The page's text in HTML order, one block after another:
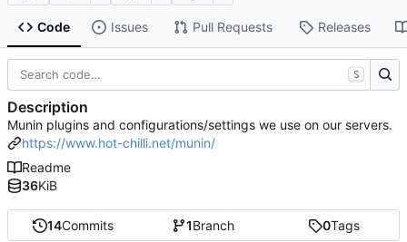
Code Issues Pull Requests Releases
14Commits 1Branch 0Tags
S
Description
Munin plugins and configurations/settings we use on our servers.
https://www.hot-chilli.net/munin/
Readme
36KiB